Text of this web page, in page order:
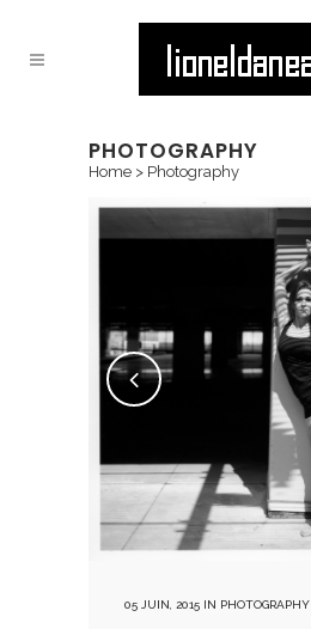
PHOTOGRAPHY
Home > Photography
05 JUIN, 2015 IN PHOTOGRAPHY